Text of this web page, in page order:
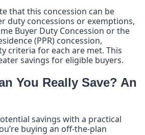
that this concession can be
duty concessions or exemptions,
Buyer Duty Concession or the
(PPR) concession,
criteria for each are met. This
savings for eligible buyers.
You Really Save? An
savings with a practical
buying an off-the-plan